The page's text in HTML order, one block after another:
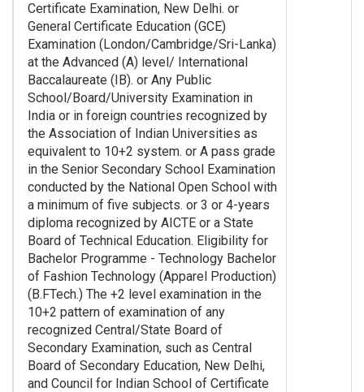
Certificate Examination, New Delhi. or
General Certificate Education (GCE)
Examination (London/Cambridge/Sri-Lanka)
at the Advanced (A) level/ International
Baccalaureate (IB). or Any Public
School/Board/University Examination in
India or in foreign countries recognized by
the Association of Indian Universities as
equivalent to 10+2 system. or A pass grade
in the Senior Secondary School Examination
conducted by the National Open School with
a minimum of five subjects. or 3 or 4-years
diploma recognized by AICTE or a State
Board of Technical Education. Eligibility for
Bachelor Programme - Technology Bachelor
of Fashion Technology (Apparel Production)
(B.FTech.) The +2 level examination in the
10+2 pattern of examination of any
recognized Central/State Board of
Secondary Examination, such as Central
Board of Secondary Education, New Delhi,
and Council for Indian School of Certificate